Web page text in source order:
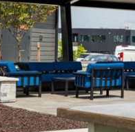
search or ESC to close